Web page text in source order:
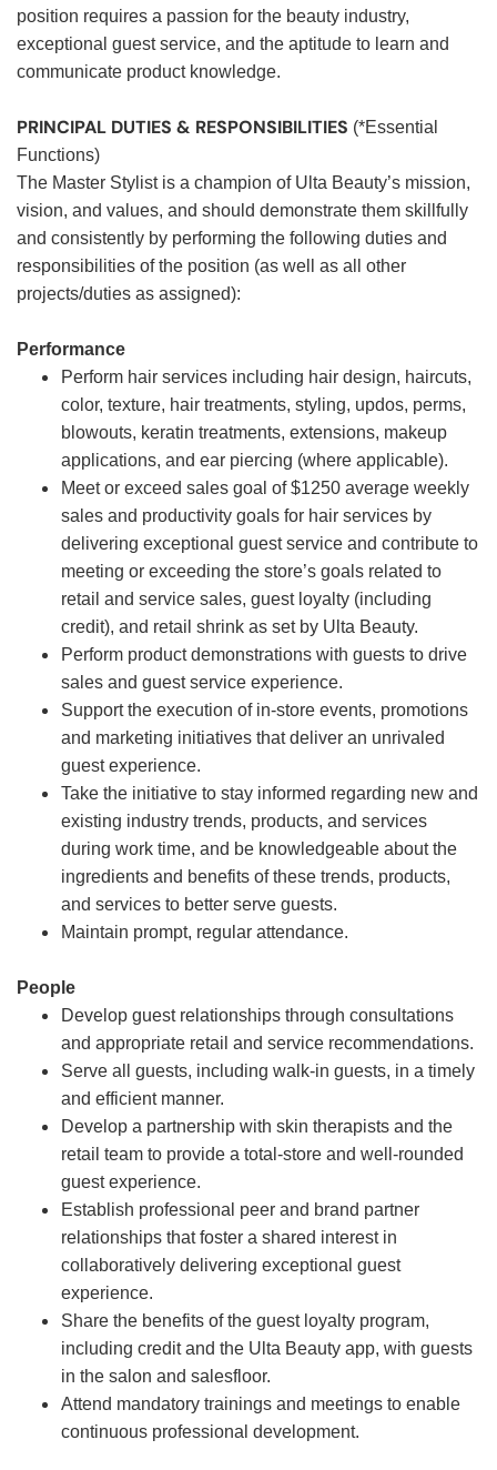
position requires a passion for the beauty industry,
exceptional guest service, and the aptitude to learn and
communicate product knowledge.
PRINCIPAL DUTIES & RESPONSIBILITIES (*Essential
Functions)
The Master Stylist is a champion of Ulta Beauty’s mission,
vision, and values, and should demonstrate them skillfully
and consistently by performing the following duties and
responsibilities of the position (as well as all other
projects/duties as assigned):
Performance
Perform hair services including hair design, haircuts,
color, texture, hair treatments, styling, updos, perms,
blowouts, keratin treatments, extensions, makeup
applications, and ear piercing (where applicable).
Meet or exceed sales goal of $1250 average weekly
sales and productivity goals for hair services by
delivering exceptional guest service and contribute to
meeting or exceeding the store’s goals related to
retail and service sales, guest loyalty (including
credit), and retail shrink as set by Ulta Beauty.
Perform product demonstrations with guests to drive
sales and guest service experience.
Support the execution of in-store events, promotions
and marketing initiatives that deliver an unrivaled
guest experience.
Take the initiative to stay informed regarding new and
existing industry trends, products, and services
during work time, and be knowledgeable about the
ingredients and benefits of these trends, products,
and services to better serve guests.
Maintain prompt, regular attendance.
People
Develop guest relationships through consultations
and appropriate retail and service recommendations.
Serve all guests, including walk-in guests, in a timely
and efficient manner.
Develop a partnership with skin therapists and the
retail team to provide a total-store and well-rounded
guest experience.
Establish professional peer and brand partner
relationships that foster a shared interest in
collaboratively delivering exceptional guest
experience.
Share the benefits of the guest loyalty program,
including credit and the Ulta Beauty app, with guests
in the salon and salesfloor.
Attend mandatory trainings and meetings to enable
continuous professional development.